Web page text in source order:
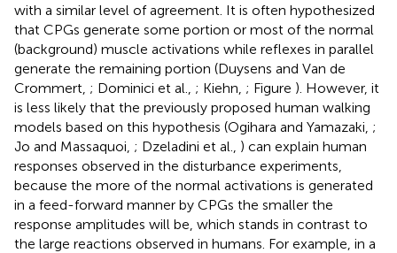
with a similar level of agreement. It is often hypothesized
that CPGs generate some portion or most of the normal
(background) muscle activations while reflexes in parallel
generate the remaining portion (Duysens and Van de
Crommert, ; Dominici et al., ; Kiehn, ; Figure ). However, it
is less likely that the previously proposed human walking
models based on this hypothesis (Ogihara and Yamazaki, ;
Jo and Massaquoi, ; Dzeladini et al., ) can explain human
responses observed in the disturbance experiments,
because the more of the normal activations is generated
in a feed-forward manner by CPGs the smaller the
response amplitudes will be, which stands in contrast to
the large reactions observed in humans. For example, in a